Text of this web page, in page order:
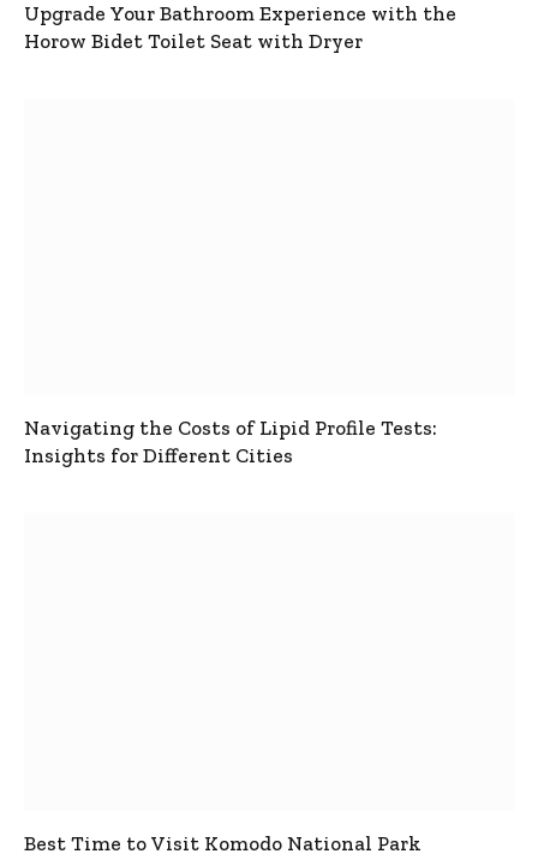
Upgrade Your Bathroom Experience with the
Horow Bidet Toilet Seat with Dryer
Navigating the Costs of Lipid Profile Tests:
Insights for Different Cities
Best Time to Visit Komodo National Park